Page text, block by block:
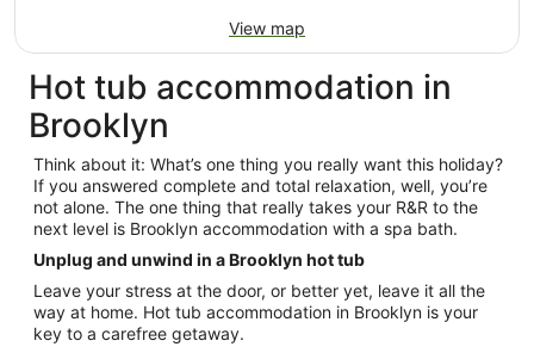
View map
Hot tub accommodation in
Brooklyn
Think about it: What’s one thing you really want this holiday?
If you answered complete and total relaxation, well, you’re
not alone. The one thing that really takes your R&R to the
next level is Brooklyn accommodation with a spa bath.
Unplug and unwind in a Brooklyn hot tub
Leave your stress at the door, or better yet, leave it all the
way at home. Hot tub accommodation in Brooklyn is your
key to a carefree getaway.